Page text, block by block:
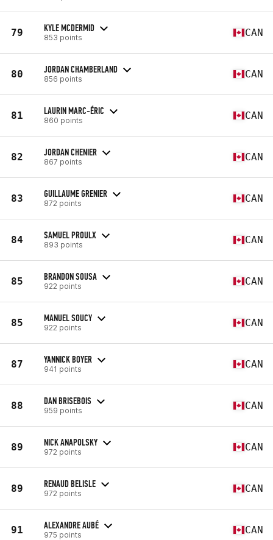
79 KYLE MCDERMID
853 points CAN
80 JORDAN CHAMBERLAND
856 points CAN
81 LAURIN MARC-ÉRIC
860 points CAN
82 JORDAN CHENIER
867 points CAN
83 GUILLAUME GRENIER
872 points CAN
84 SAMUEL PROULX
893 points CAN
85 BRANDON SOUSA
922 points CAN
85 MANUEL SOUCY
922 points CAN
87 YANNICK BOYER
941 points CAN
88 DAN BRISEBOIS
959 points CAN
89 NICK ANAPOLSKY
972 points CAN
89 RENAUD BELISLE
972 points CAN
91 ALEXANDRE AUBÉ
975 points CAN